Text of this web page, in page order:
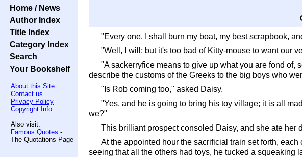
Home / News
Author Index
Title Index
Category Index
Search
Your Bookshelf
About this Site
Contact us
Privacy Policy
Copyright Info
Also visit:
Famous Quotes -
The Quotations Page
"Every one. I shall burn my boat, my best scrapbook,
"Well, I will; but it's too bad of Kitty-mouse to want our
"A sackerryfice means to give up what you are fond
describe the customs of the Greeks to the big boys who
"Is Rob coming too," asked Daisy.
"Yes, and he is going to bring his toy village; it is all
we?"
This brilliant prospect consoled Daisy, and she ate her
At the appointed hour the sacrificial train set forth,
seeing that all the others had toys, he tucked a squeaking